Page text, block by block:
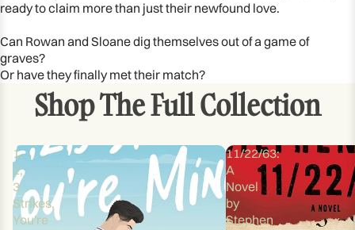
ready to claim more than just their newfound love.
Can Rowan and Sloane dig themselves out of a game of
graves?
Or have they finally met their match?
Shop The Full Collection
1,
2,
3
Strikes,
You're
11/22/63:
A
Novel
by
Stephen